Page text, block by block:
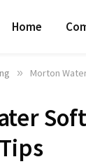
Home
» Morton